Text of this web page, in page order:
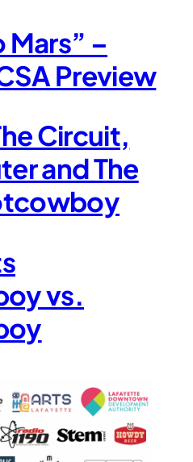
–
Preview
Circuit,
and The
vs.